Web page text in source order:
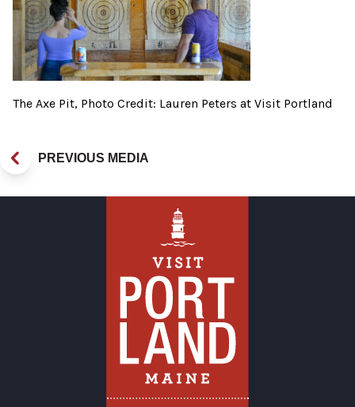
The Axe Pit, Photo Credit: Lauren Peters at Visit Portland
PREVIOUS MEDIA